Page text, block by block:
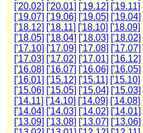
['20.02] ['20.01] ['19.12] ['19.11]
['19.07] ['19.06] ['19.05] ['19.04]
['18.12] ['18.11] ['18.10] ['18.09]
['18.05] ['18.04] ['18.03] ['18.02]
['17.10] ['17.09] ['17.08] ['17.07]
['17.03] ['17.02] ['17.01] ['16.12]
['16.08] ['16.07] ['16.06] ['16.05]
['16.01] ['15.12] ['15.11] ['15.10]
['15.06] ['15.05] ['15.04] ['15.03]
['14.11] ['14.10] ['14.09] ['14.08]
['14.04] ['14.03] ['14.02] ['14.01]
['13.09] ['13.08] ['13.07] ['13.06]